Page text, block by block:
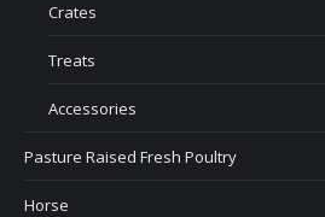
Crates
Treats
Accessories
Pasture Raised Fresh Poultry
Horse